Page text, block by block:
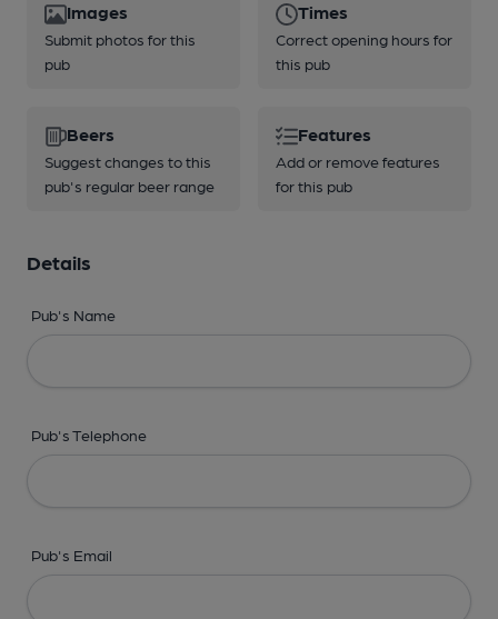
Images
Submit photos for this
pub
Times
Correct opening hours for
this pub
Beers
Suggest changes to this
pub's regular beer range
Features
Add or remove features
for this pub
Details
Pub's Name
Pub's Telephone
Pub's Email